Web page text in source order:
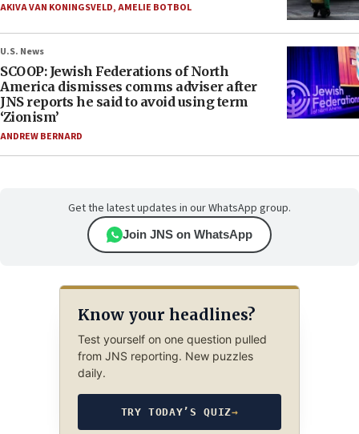
AKIVA VAN KONINGSVELD,AMELIE BOTBOL
U.S. News
SCOOP: Jewish Federations of North
America dismisses comms adviser after
JNS reports he said to avoid using term
‘Zionism’
ANDREW BERNARD
Get the latest updates in our WhatsApp group.
Join JNS on WhatsApp
Know your headlines?
Test yourself on one question pulled
from JNS reporting. New puzzles
daily.
TRY TODAY’S QUIZ→